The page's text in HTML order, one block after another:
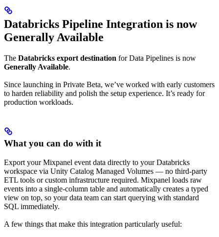
Databricks Pipeline Integration is now
Generally Available
The Databricks export destination for Data Pipelines is now
Generally Available.
Since launching in Private Beta, we’ve worked with early customers
to harden reliability and polish the setup experience. It’s ready for
production workloads.
What you can do with it
Export your Mixpanel event data directly to your Databricks
workspace via Unity Catalog Managed Volumes — no third-party
ETL tools or custom infrastructure required. Mixpanel loads raw
events into a single-column table and automatically creates a typed
view on top, so your data team can start querying with standard
SQL immediately.
A few things that make this integration particularly useful: